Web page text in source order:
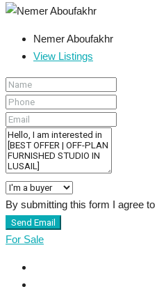
Nemer Aboufakhr
View Listings
By submitting this form I agree to
Send Email
For Sale